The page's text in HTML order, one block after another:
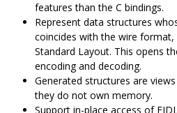
features than the C bindings.
Represent data structures
coincides with the wire format,
Standard Layout. This opens
encoding and decoding.
Generated structures are
they do not own memory.
Support in-place access of